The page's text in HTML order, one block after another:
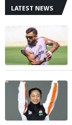
LATEST NEWS